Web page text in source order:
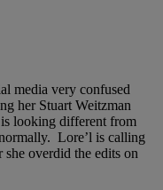
media very confused
her Stuart Weitzman
is looking different from
Lore’l is calling
she overdid the edits on